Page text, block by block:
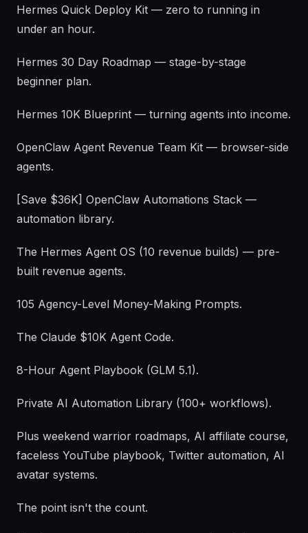
Hermes Quick Deploy Kit — zero to running in
under an hour.
Hermes 30 Day Roadmap — stage-by-stage
beginner plan.
Hermes 10K Blueprint — turning agents into income.
OpenClaw Agent Revenue Team Kit — browser-side
agents.
[Save $36K] OpenClaw Automations Stack —
automation library.
The Hermes Agent OS (10 revenue builds) — pre-
built revenue agents.
105 Agency-Level Money-Making Prompts.
The Claude $10K Agent Code.
8-Hour Agent Playbook (GLM 5.1).
Private AI Automation Library (100+ workflows).
Plus weekend warrior roadmaps, AI affiliate course,
faceless YouTube playbook, Twitter automation, AI
avatar systems.
The point isn't the count.